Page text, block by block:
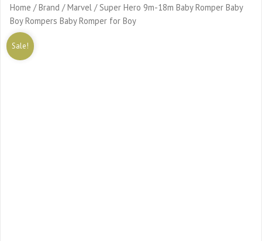
Home /Brand /Marvel / Super Hero 9m-18m Baby Romper Baby
Boy Rompers Baby Romper for Boy
Sale!